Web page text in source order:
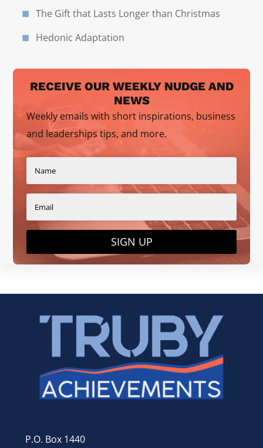
The Gift that Lasts Longer than Christmas
Hedonic Adaptation
RECEIVE OUR WEEKLY NUDGE AND
NEWS
Weekly emails with short inspirations, business
and leaderships tips, and more.
SIGN UP
P.O. Box 1440